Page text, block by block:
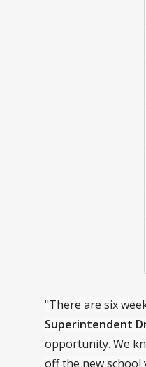
"There are six
Superintendent
opportunity. We
off the new school